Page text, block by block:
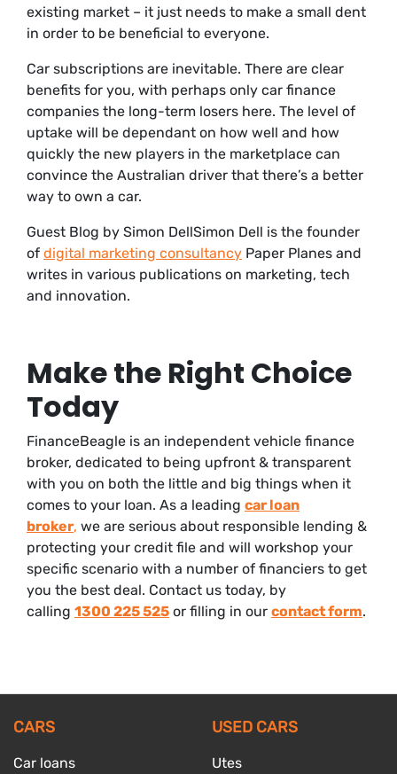
existing market – it just needs to make a small dent
in order to be beneficial to everyone.
Car subscriptions are inevitable. There are clear
benefits for you, with perhaps only car finance
companies the long-term losers here. The level of
uptake will be dependant on how well and how
quickly the new players in the marketplace can
convince the Australian driver that there’s a better
way to own a car.
Guest Blog by Simon DellSimon Dell is the founder
of digital marketing consultancy Paper Planes and
writes in various publications on marketing, tech
and innovation.
Make the Right Choice
Today
FinanceBeagle is an independent vehicle finance
broker, dedicated to being upfront & transparent
with you on both the little and big things when it
comes to your loan. As a leading car loan
broker, we are serious about responsible lending &
protecting your credit file and will workshop your
specific scenario with a number of financiers to get
you the best deal. Contact us today, by
calling 1300 225 525 or filling in our contact form.
CARS
Car loans
USED CARS
Utes